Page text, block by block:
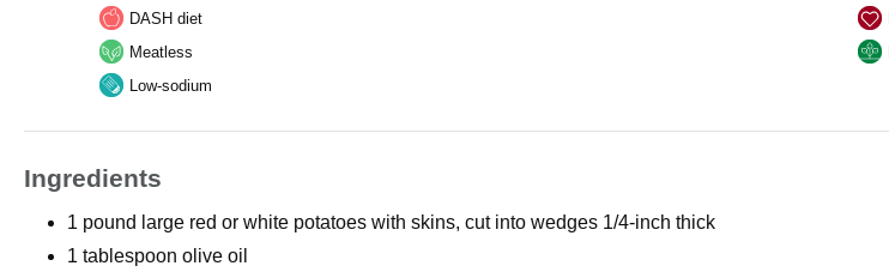
DASH diet
Meatless
Low-sodium
Ingredients
1 pound large red or white potatoes with skins, cut into wedges 1/4-inch thick
1 tablespoon olive oil